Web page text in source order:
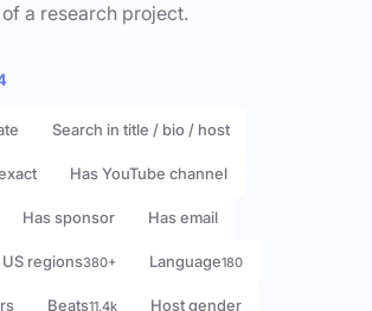
a research project.
Search in title / bio / host
Has YouTube channel
Has sponsor Has email
US regions380+ Language180
Beats11.4k Host gender